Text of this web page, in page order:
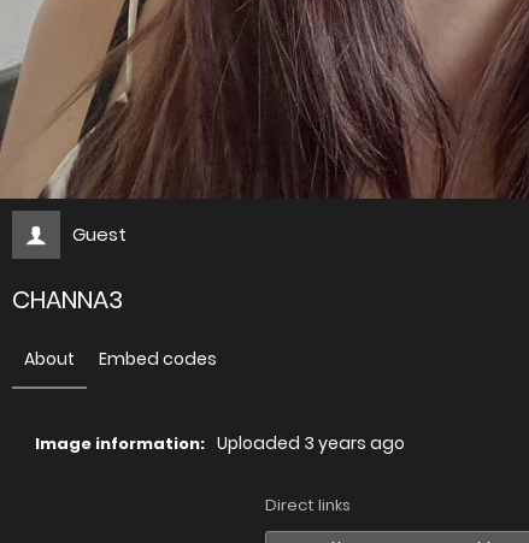
Guest
CHANNA3
About Embed codes
Image information: Uploaded 3 years ago
Direct links